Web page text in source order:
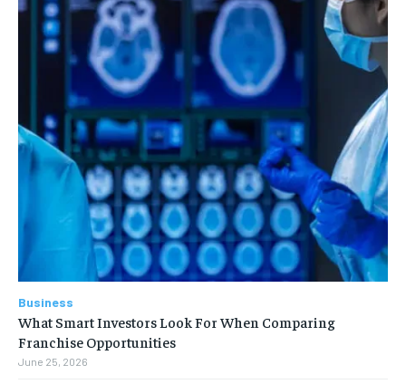
Business
What Smart Investors Look For When Comparing
Franchise Opportunities
June 25, 2026